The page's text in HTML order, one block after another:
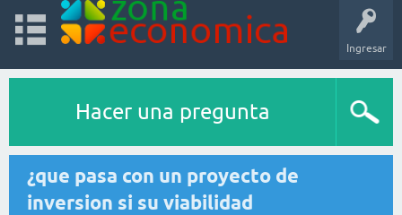
Ingresar
Hacer una pregunta
¿que pasa con un proyecto de
inversion si su viabilidad